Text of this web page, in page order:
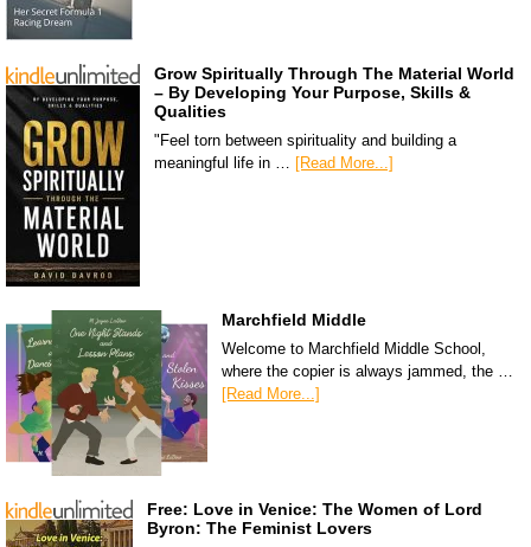
Grow Spiritually Through The Material World
– By Developing Your Purpose, Skills &
Qualities
"Feel torn between spirituality and building a
meaningful life in … [Read More...]
Marchfield Middle
Welcome to Marchfield Middle School,
where the copier is always jammed, the …
[Read More...]
Free: Love in Venice: The Women of Lord
Byron: The Feminist Lovers